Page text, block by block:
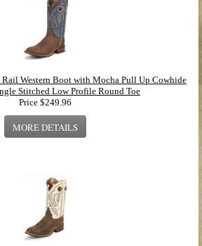
Western Boot with Mocha Pull Up Cowhide
Stitched Low Profile Round Toe
Price $249.96
MORE DETAILS